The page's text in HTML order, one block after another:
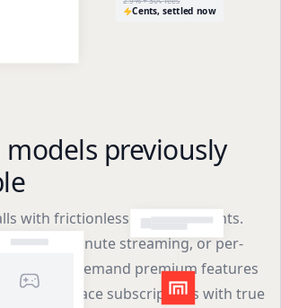
Cents, settled now
models previously
with frictionless micropayments.
per-minute streaming, or per-
Enable on-demand premium features
Replace subscriptions with true